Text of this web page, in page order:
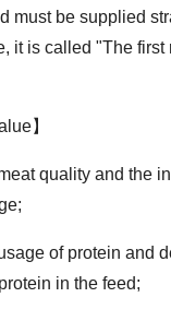
must be supplied
it is called "The first
】
quality and the
of protein and
in the feed;